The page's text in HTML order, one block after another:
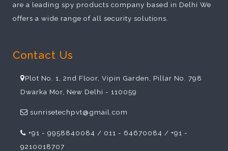
are a leading spy products company based in Delhi We
offers a wide range of all security solutions.
Contact Us
Plot No. 1, 2nd Floor, Vipin Garden, Pillar No. 798
Dwarka Mor, New Delhi - 110059
sunrisetechpvt@gmail.com
+91 - 9958840084 / 011 - 64670084 / +91 -
9210018707